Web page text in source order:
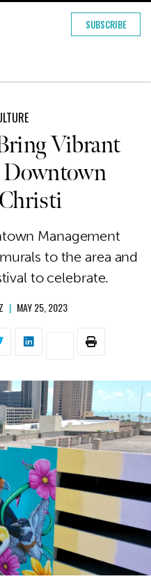
SUBSCRIBE
Vibrant
Management
to the area and
to celebrate.
| MAY 25, 2023